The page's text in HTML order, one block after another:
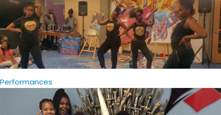
Performances